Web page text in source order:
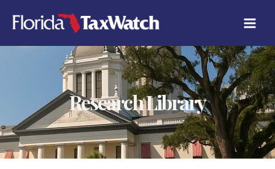
content
Research Library
A
T
E
E
S